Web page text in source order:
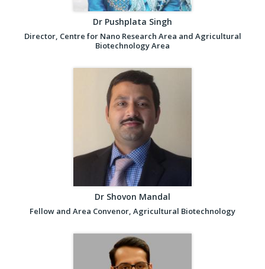
Dr Pushplata Singh
Director, Centre for Nano Research Area and Agricultural
Biotechnology Area
Dr Shovon Mandal
Fellow and Area Convenor, Agricultural Biotechnology